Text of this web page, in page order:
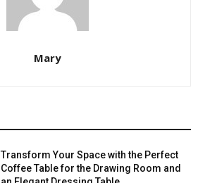
Mary
Transform Your Space with the Perfect
Coffee Table for the Drawing Room and